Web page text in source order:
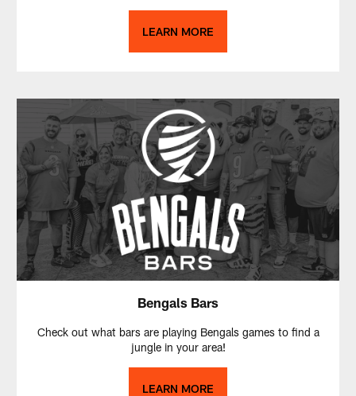
LEARN MORE
Bengals Bars
Check out what bars are playing Bengals games to find a
jungle in your area!
LEARN MORE